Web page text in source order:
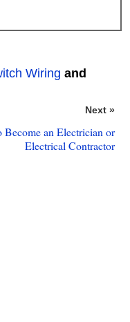
Wiring and
Next »
Become an Electrician or
Electrical Contractor